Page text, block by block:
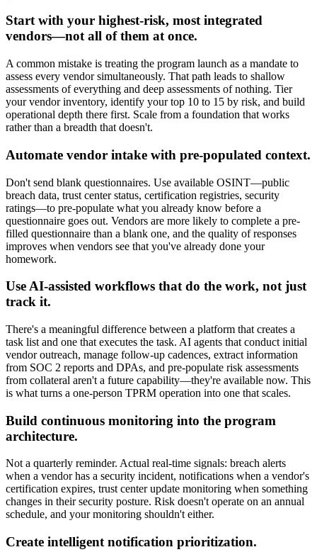
Start with your highest-risk, most integrated
vendors—not all of them at once.
A common mistake is treating the program launch as a mandate to
assess every vendor simultaneously. That path leads to shallow
assessments of everything and deep assessments of nothing. Tier
your vendor inventory, identify your top 10 to 15 by risk, and build
operational depth there first. Scale from a foundation that works
rather than a breadth that doesn't.
Automate vendor intake with pre-populated context.
Don't send blank questionnaires. Use available OSINT—public
breach data, trust center status, certification registries, security
ratings—to pre-populate what you already know before a
questionnaire goes out. Vendors are more likely to complete a pre-
filled questionnaire than a blank one, and the quality of responses
improves when vendors see that you've already done your
homework.
Use AI-assisted workflows that do the work, not just
track it.
There's a meaningful difference between a platform that creates a
task list and one that executes the task. AI agents that conduct initial
vendor outreach, manage follow-up cadences, extract information
from SOC 2 reports and DPAs, and pre-populate risk assessments
from collateral aren't a future capability—they're available now. This
is what turns a one-person TPRM operation into one that scales.
Build continuous monitoring into the program
architecture.
Not a quarterly reminder. Actual real-time signals: breach alerts
when a vendor has a security incident, notifications when a vendor's
certification expires, trust center update monitoring when something
changes in their security posture. Risk doesn't operate on an annual
schedule, and your monitoring shouldn't either.
Create intelligent notification prioritization.